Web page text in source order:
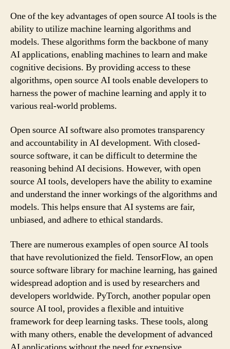
One of the key advantages of open source AI tools is the
ability to utilize machine learning algorithms and
models. These algorithms form the backbone of many
AI applications, enabling machines to learn and make
cognitive decisions. By providing access to these
algorithms, open source AI tools enable developers to
harness the power of machine learning and apply it to
various real-world problems.
Open source AI software also promotes transparency
and accountability in AI development. With closed-
source software, it can be difficult to determine the
reasoning behind AI decisions. However, with open
source AI tools, developers have the ability to examine
and understand the inner workings of the algorithms and
models. This helps ensure that AI systems are fair,
unbiased, and adhere to ethical standards.
There are numerous examples of open source AI tools
that have revolutionized the field. TensorFlow, an open
source software library for machine learning, has gained
widespread adoption and is used by researchers and
developers worldwide. PyTorch, another popular open
source AI tool, provides a flexible and intuitive
framework for deep learning tasks. These tools, along
with many others, enable the development of advanced